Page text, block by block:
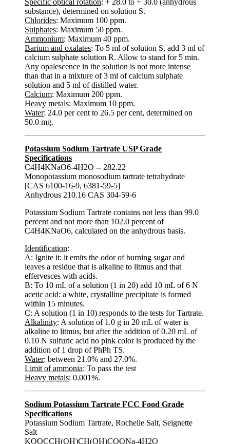
substance), determined on solution S.
Chlorides: Maximum 100 ppm.
Sulphates: Maximum 50 ppm.
Ammonium: Maximum 40 ppm.
Barium and oxalates: To 5 ml of solution S, add 3 ml of
calcium sulphate solution R. Allow to stand for 5 min.
Any opalescence in the solution is not more intense
than that in a mixture of 3 ml of calcium sulphate
solution and 5 ml of distilled water.
Calcium: Maximum 200 ppm.
Heavy metals: Maximum 10 ppm.
Water: 24.0 per cent to 26.5 per cent, determined on
50.0 mg.
Potassium Sodium Tartrate USP Grade
Specifications
C4H4KNaO6-4H2O -- 282.22
Monopotassium monosodium tartrate tetrahydrate
[CAS 6100-16-9, 6381-59-5]
Anhydrous 210.16 CAS 304-59-6
Potassium Sodium Tartrate contains not less than 99.0
percent and not more than 102.0 percent of
C4H4KNaO6, calculated on the anhydrous basis.
Identification:
A: Ignite it: it emits the odor of burning sugar and
leaves a residue that is alkaline to litmus and that
effervesces with acids.
B: To 10 mL of a solution (1 in 20) add 10 mL of 6 N
acetic acid: a white, crystalline precipitate is formed
within 15 minutes.
C: A solution (1 in 10) responds to the tests for Tartrate.
Alkalinity: A solution of 1.0 g in 20 mL of water is
alkaline to litmus, but after the addition of 0.20 mL of
0.10 N sulfuric acid no pink color is produced by the
addition of 1 drop of PhPh TS.
Water: between 21.0% and 27.0%.
Limit of ammonia: To pass the test
Heavy metals: 0.001%.
Sodium Potassium Tartrate FCC Food Grade
Specifications
Potassium Sodium Tartrate, Rochelle Salt, Seignette
Salt
KOOCCH(OH)CH(OH)COONa-4H2O